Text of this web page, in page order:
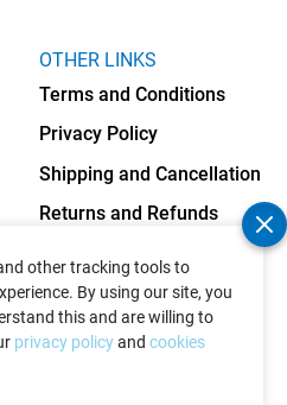
other tracking tools to
By using our site, you
this and are willing to
privacy policyand cookies
OTHER LINKS
Terms and Conditions
Privacy Policy
Shipping and Cancellation
Returns and Refunds